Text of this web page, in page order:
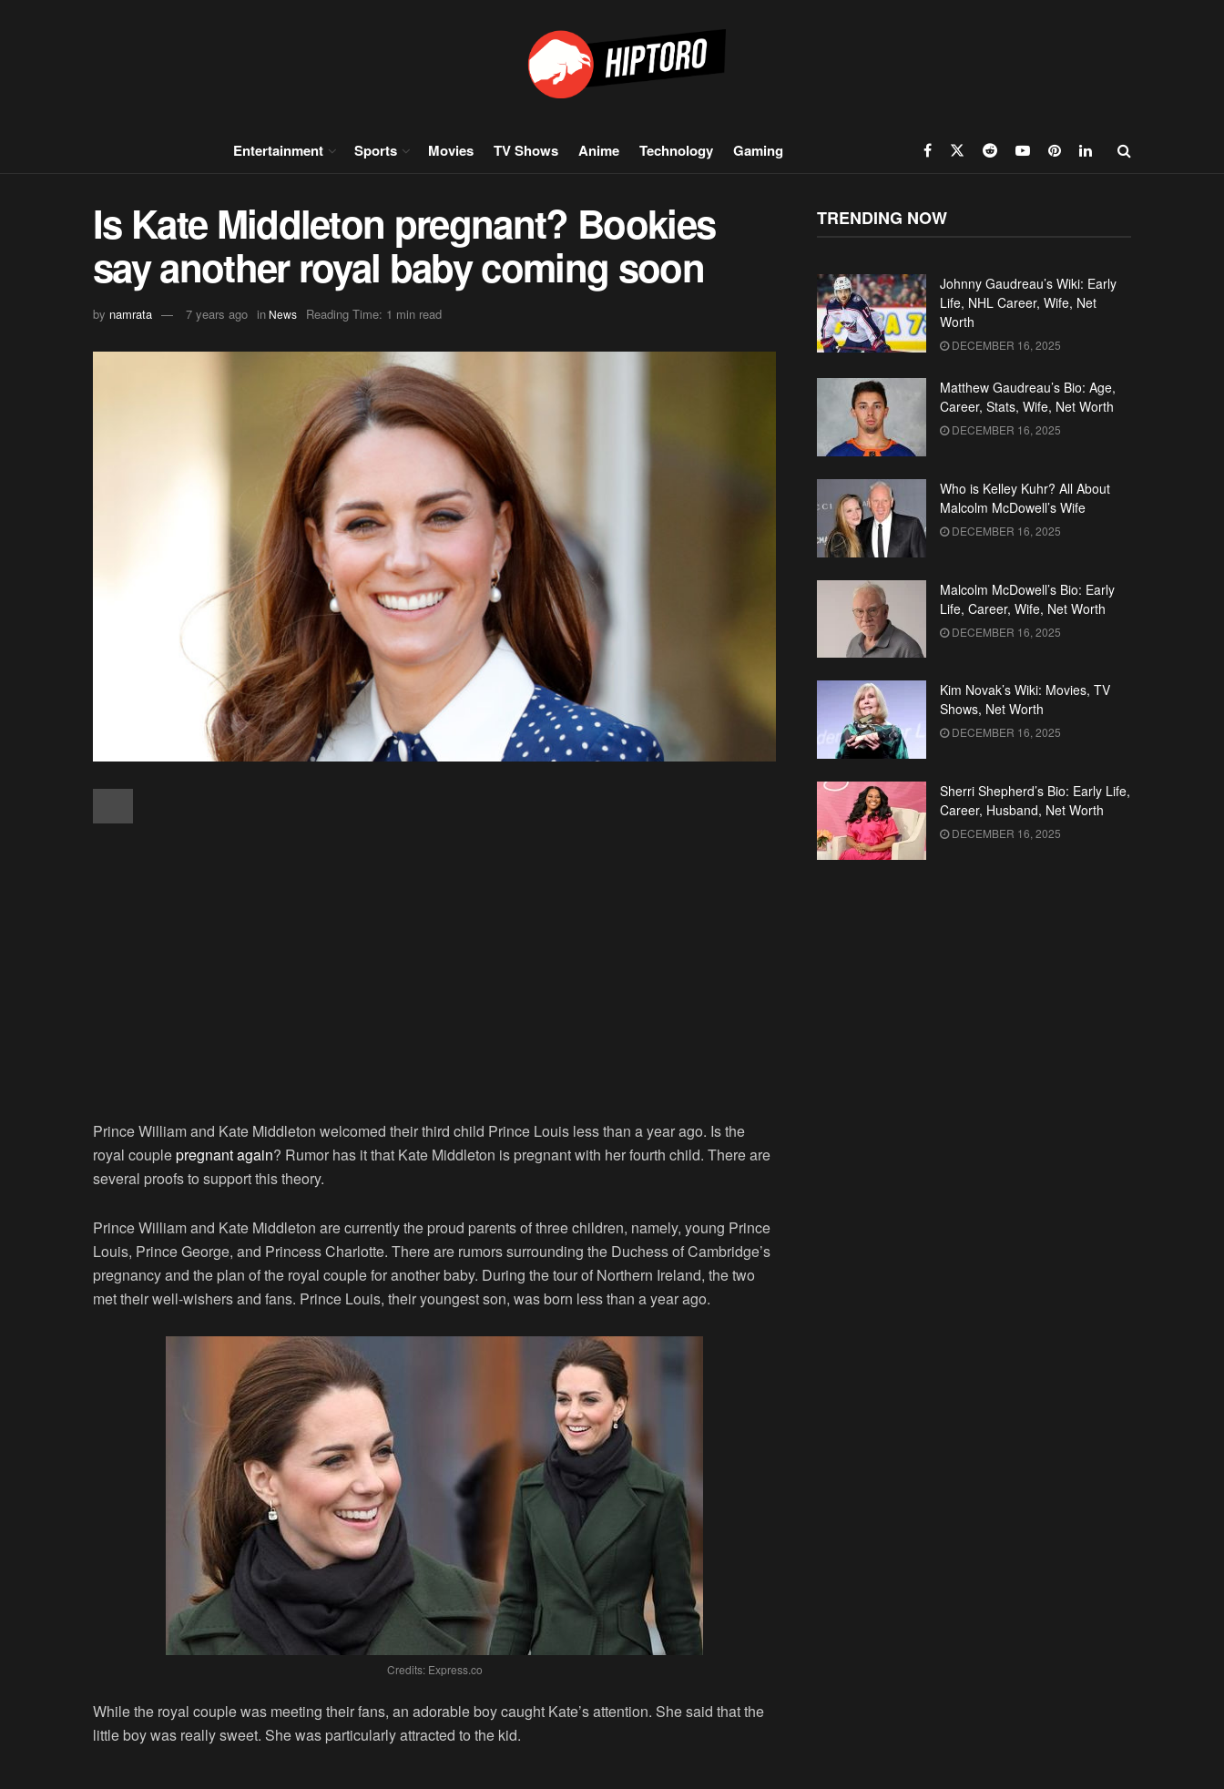
Entertainment Sports Movies TV Shows Anime Technology Gaming
Is Kate Middleton pregnant? Bookies
say another royal baby coming soon
by namrata 7 years ago in News Reading Time: 1 min read
Prince William and Kate Middleton welcomed their third child Prince Louis less than a year ago. Is the
royal couplepregnant again? Rumor has it that Kate Middleton is pregnant with her fourth child. There are
several proofs to support this theory.
Prince William and Kate Middleton are currently the proud parents of three children, namely, young Prince
Louis, Prince George, and Princess Charlotte. There are rumors surrounding the Duchess of Cambridge’s
pregnancy and the plan of the royal couple for another baby. During the tour of Northern Ireland, the two
met their well-wishers and fans. Prince Louis, their youngest son, was born less than a year ago.
Credits: Express.co
While the royal couple was meeting their fans, an adorable boy caught Kate’s attention. She said that the
little boy was really sweet. She was particularly attracted to the kid.
TRENDING NOW
Johnny Gaudreau’s Wiki: Early
Life, NHL Career, Wife, Net
Worth
DECEMBER 16, 2025
Matthew Gaudreau’s Bio: Age,
Career, Stats, Wife, Net Worth
DECEMBER 16, 2025
Who is Kelley Kuhr? All About
Malcolm McDowell’s Wife
DECEMBER 16, 2025
Malcolm McDowell’s Bio: Early
Life, Career, Wife, Net Worth
DECEMBER 16, 2025
Kim Novak’s Wiki: Movies, TV
Shows, Net Worth
DECEMBER 16, 2025
Sherri Shepherd’s Bio: Early Life,
Career, Husband, Net Worth
DECEMBER 16, 2025